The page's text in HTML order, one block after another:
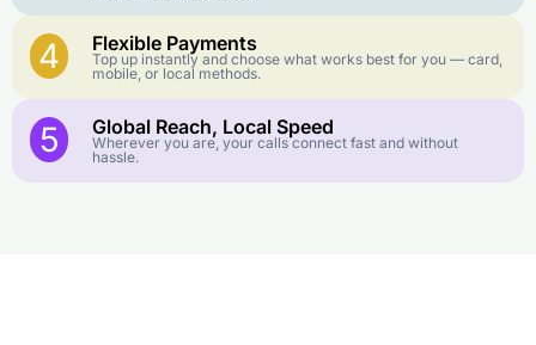
4 Flexible Payments
Top up instantly and choose what works best for you — card,
mobile, or local methods.
5 Global Reach, Local Speed
Wherever you are, your calls connect fast and without
hassle.